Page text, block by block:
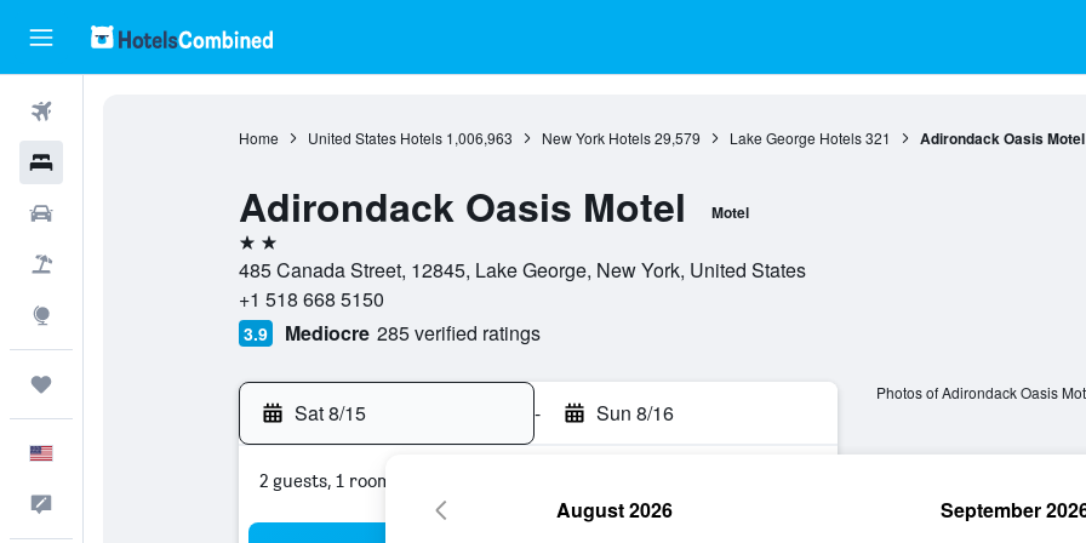
Home United States Hotels 1,006,963 New York Hotels 29,579 Lake George Hotels 321 Adirondack Oasis Motel
Adirondack Oasis Motel Motel
2 stars
485 Canada Street, 12845, Lake George, New York, United States
+1 518 668 5150
3.9 Mediocre 285 verified ratings
Sat 8/15 - Sun 8/16
2 guests, 1 room
Photos of Adirondack Oasis
August 2026 September